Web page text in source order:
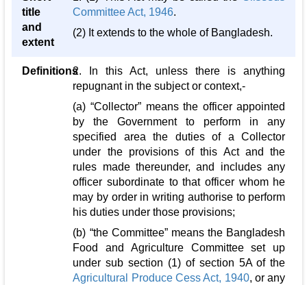
title
and
extent
Committee Act, 1946.
(2) It extends to the whole of Bangladesh.
Definitions2. In this Act, unless there is anything
repugnant in the subject or context,-
(a) “Collector” means the officer appointed
by the Government to perform in any
specified area the duties of a Collector
under the provisions of this Act and the
rules made thereunder, and includes any
officer subordinate to that officer whom he
may by order in writing authorise to perform
his duties under those provisions;
(b) “the Committee” means the Bangladesh
Food and Agriculture Committee set up
under sub section (1) of section 5A of the
Agricultural Produce Cess Act, 1940, or any